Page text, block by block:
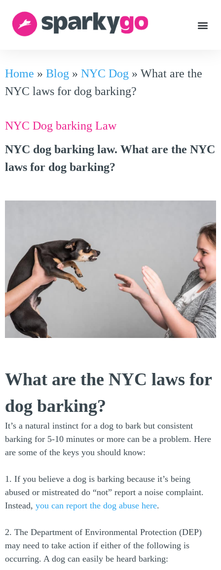
Home » Blog » NYC Dog » What are the
NYC laws for dog barking?
NYC Dog barking Law
NYC dog barking law. What are the NYC
laws for dog barking?
What are the NYC laws for
dog barking?
It’s a natural instinct for a dog to bark but consistent
barking for 5-10 minutes or more can be a problem. Here
are some of the keys you should know:
1. If you believe a dog is barking because it’s being
abused or mistreated do “not” report a noise complaint.
Instead, you can report the dog abuse here.
2. The Department of Environmental Protection (DEP)
may need to take action if either of the following is
occurring. A dog can easily be heard barking: